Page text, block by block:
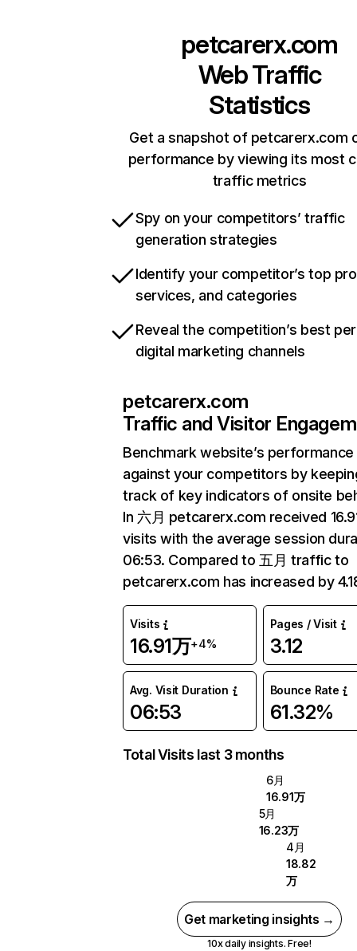
petcarerx.com
Web Traffic
Statistics
Get a snapshot of petcarerx.com
performance by viewing its most
traffic metrics
Spy on your competitors’ traffic
generation strategies
Identify your competitor’s top
services, and categories
Reveal the competition’s best
digital marketing channels
petcarerx.com
Traffic and Visitor
Benchmark website’s performance
against your competitors by
track of key indicators of onsite
In 六月 petcarerx.com received
visits with the average session
06:53. Compared to 五月 traffic to
petcarerx.com has increased by
Visits
16.91万+4%
Pages / Visit
3.12
Avg. Visit Duration
06:53
Bounce Rate
61.32%
Total Visits last 3 months
6月
16.91万
5月
16.23万
4月
18.82
万
Get marketing insights →
10x daily insights. Free!